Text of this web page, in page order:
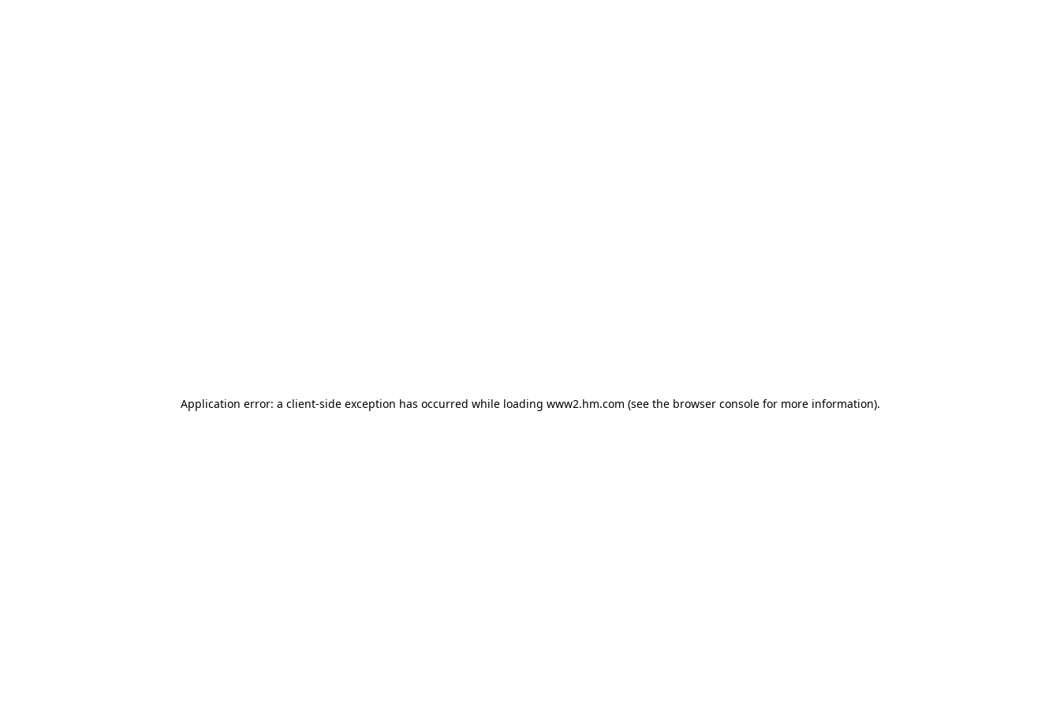
Application error: a client-side exception has occurred while loading www2.hm.com (see the browser console for more information).